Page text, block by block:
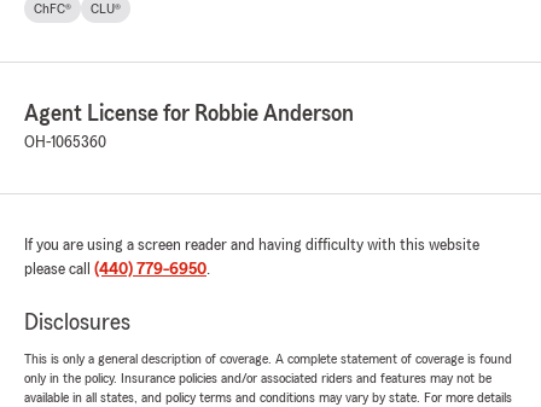
ChFC® CLU®
Agent License for Robbie Anderson
OH-1065360
If you are using a screen reader and having difficulty with this website
please call (440) 779-6950.
Disclosures
This is only a general description of coverage. A complete statement of coverage is found
only in the policy. Insurance policies and/or associated riders and features may not be
available in all states, and policy terms and conditions may vary by state. For more details